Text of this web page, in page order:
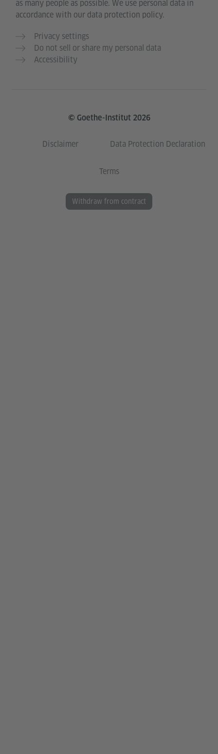
as many people as possible. We use personal data in
accordance with our data protection policy.
Privacy settings
Do not sell or share my personal data
Accessibility
© Goethe-Institut 2026
Disclaimer Data Protection Declaration
Terms
Withdraw from contract